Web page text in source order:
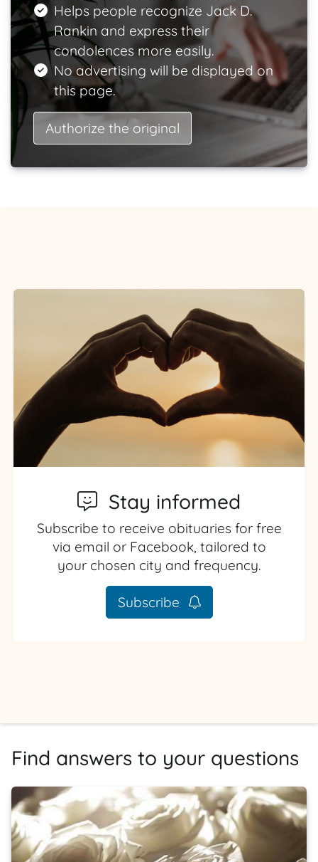
Helps people recognize Jack D.
Rankin and express their
condolences more easily.
No advertising will be displayed on
this page.
Authorize the original
Stay informed
Subscribe to receive obituaries for free
via email or Facebook, tailored to
your chosen city and frequency.
Subscribe
Find answers to your questions